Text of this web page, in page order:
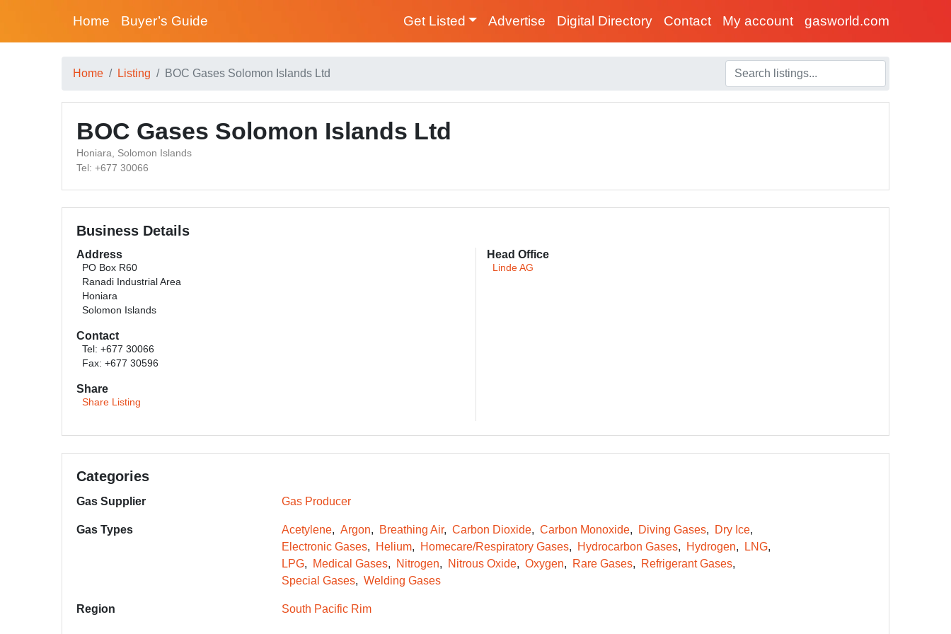
Home Buyer’s Guide Get Listed Advertise Digital Directory Contact My account gasworld.com
Home Listing BOC Gases Solomon Islands Ltd
BOC Gases Solomon Islands Ltd
Honiara, Solomon Islands
Tel: +677 30066
Business Details
Address
PO Box R60
Ranadi Industrial Area
Honiara
Solomon Islands
Contact
Tel: +677 30066
Fax: +677 30596
Share
Share Listing
Head Office
Linde AG
Categories
Gas Supplier Gas Producer
Gas Types Acetylene Argon Breathing Air Carbon Dioxide Carbon Monoxide Diving Gases
Dry Ice
Electronic Gases
Helium Homecare/Respiratory Gases Hydrocarbon Gases Hydrogen
LNG
LPG
Medical Gases Nitrogen Nitrous Oxide Oxygen Rare Gases
Refrigerant Gases
Special Gases
Welding Gases
Region South Pacific Rim